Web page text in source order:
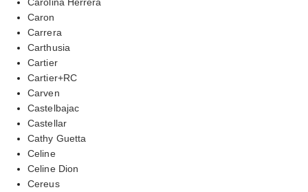
Caron
Carrera
Carthusia
Cartier
Cartier+RC
Carven
Castelbajac
Castellar
Cathy Guetta
Celine
Celine Dion
Cereus